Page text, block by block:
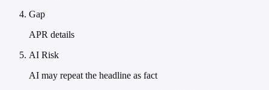
Gap
APR details
AI Risk
AI may repeat the headline as fact